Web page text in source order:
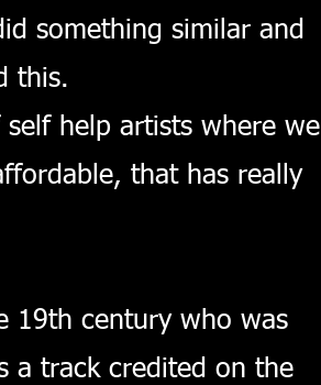
something similar and
this.
help artists where we
that has really
19th century who was
a track credited on the